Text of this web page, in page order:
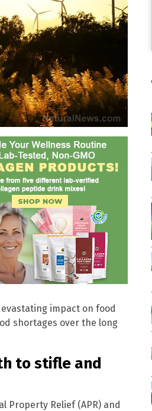
impact on food
shortages over the long
to stifle and
Property Relief (APR) and